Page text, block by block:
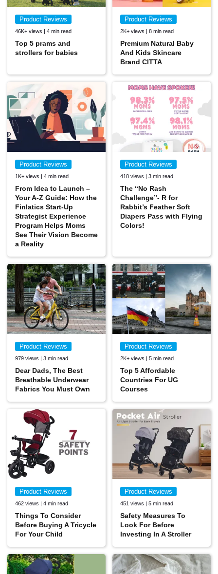
Product Reviews
46K+ views | 4 min read
Top 5 prams and
strollers for babies
Product Reviews
2K+ views | 8 min read
Premium Natural Baby
And Kids Skincare
Brand CITTA
Product Reviews
1K+ views | 4 min read
From Idea to Launch –
Your A-Z Guide: How the
Finlatics Start-Up
Strategist Experience
Program Helps Moms
See Their Vision Become
a Reality
Product Reviews
418 views | 3 min read
The “No Rash
Challenge”- R for
Rabbit’s Feather Soft
Diapers Pass with Flying
Colors!
Product Reviews
979 views | 3 min read
Dear Dads, The Best
Breathable Underwear
Fabrics You Must Own
Product Reviews
2K+ views | 5 min read
Top 5 Affordable
Countries For UG
Courses
Product Reviews
462 views | 4 min read
Things To Consider
Before Buying A Tricycle
For Your Child
Product Reviews
451 views | 5 min read
Safety Measures To
Look For Before
Investing In A Stroller